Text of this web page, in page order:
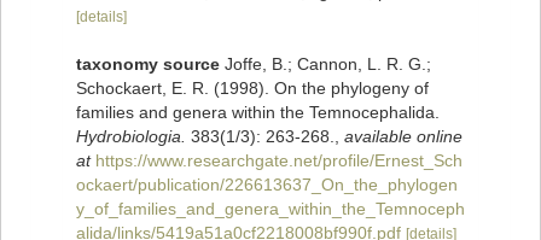
[details]
taxonomy source Joffe, B.; Cannon, L. R. G.;
Schockaert, E. R. (1998). On the phylogeny of
families and genera within the Temnocephalida.
Hydrobiologia. 383(1/3): 263-268.
available online
at https://www.researchgate.net/profile/Ernest_Sch
ockaert/publication/226613637_On_the_phylogen
y_of_families_and_genera_within_the_Temnoceph
alida/links/5419a51a0cf2218008bf990f.pdf [details]